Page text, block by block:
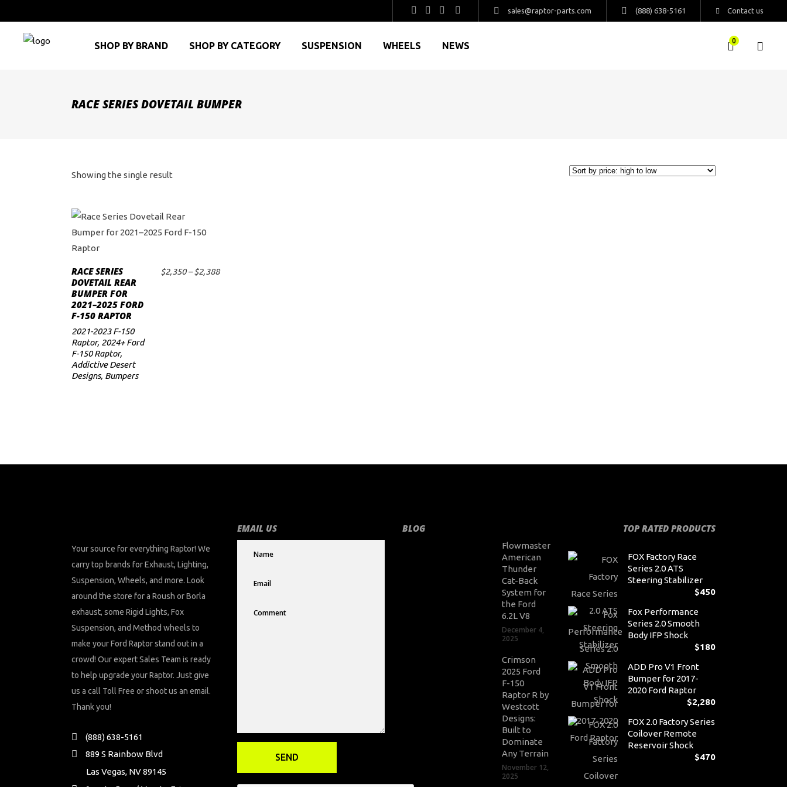
sales@raptor-parts.com (888) 638-5161 Contact us
SHOP BY BRAND SHOP BY CATEGORY SUSPENSION WHEELS NEWS 0
RACE SERIES DOVETAIL BUMPER
Showing the single result
SELECT OPTIONS
RACE SERIES
DOVETAIL REAR
BUMPER FOR
2021–2025 FORD
F-150 RAPTOR
$2,350 – $2,388Price
2021-2023 F-150
Raptor, 2024+ Ford
F-150 Raptor,
Addictive Desert
Designs, Bumpers
Your source for everything Raptor! We
carry top brands for Exhaust, Lighting,
Suspension, Wheels, and more. Look
around the store for a Roush or Borla
exhaust, some Rigid Lights, Fox
Suspension, and Method wheels to
make your Ford Raptor stand out in a
crowd! Our expert Sales Team is ready
to help upgrade your Raptor. Just give
us a call Toll Free or shoot us an email.
Thank you!
(888) 638-5161
889 S Rainbow Blvd
Las Vegas, NV 89145
EMAIL US BLOG
Flowmaster
American
Thunder
Cat-Back
System for
the Ford
6.2L V8
December 4,
2025
Crimson
2025 Ford
F-150
Raptor R by
Westcott
Designs:
Built to
Dominate
Any Terrain
November 12,
2025
TOP RATED PRODUCTS
FOX Factory Race
Series 2.0 ATS
Steering Stabilizer
$450
Fox Performance
Series 2.0 Smooth
Body IFP Shock
$180
ADD Pro V1 Front
Bumper for 2017-
2020 Ford Raptor
$2,280
FOX 2.0 Factory Series
Coilover Remote
Reservoir Shock
$470